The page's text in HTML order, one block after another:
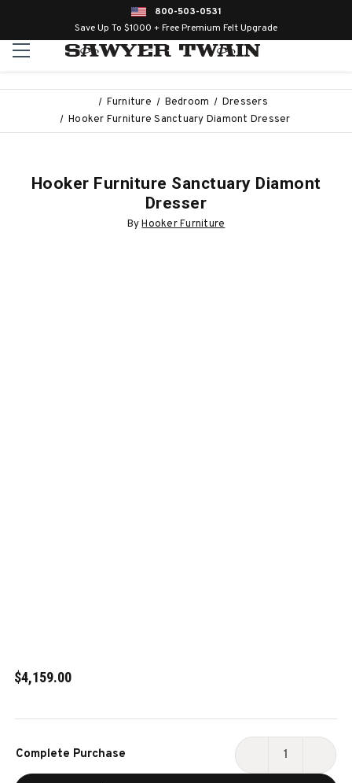
800-503-0531
Save Up To $1000 + Free Premium Felt Upgrade
Furniture Bedroom
Dressers
Hooker Furniture Sanctuary Diamont Dresser
Hooker Furniture Sanctuary Diamont
Dresser
ByHooker Furniture
$4,159.00
Stock:
Complete Purchase
DECREASE